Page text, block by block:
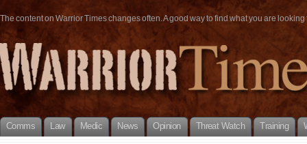
The content on Warrior Times changes often. A good way to find what you are
Comms Law Medic News Opinion Threat Watch Training